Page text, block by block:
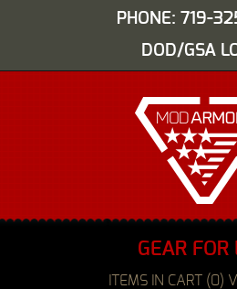
PHONE: 719-
DOD/GSA
GEAR FOR
ITEMS IN CART (0)